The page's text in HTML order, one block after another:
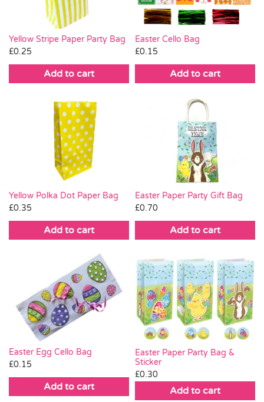
Halloween
SALE
Yellow Stripe Paper Party Bag
£0.25
Add to cart
Easter Cello Bag
£0.15
Add to cart
Yellow Polka Dot Paper Bag
£0.35
Add to cart
Easter Paper Party Gift Bag
£0.70
Add to cart
Easter Egg Cello Bag
£0.15
Add to cart
Easter Paper Party Bag &
Sticker
£0.30
Add to cart